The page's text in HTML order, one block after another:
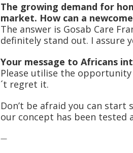
The growing demand for
market. How can a
The answer is Gosab Care
definitely stand out. I assure
Your message to Africans
Please utilise the opportunity
´t regret it.
Don’t be afraid you can
our concept has been tested
—